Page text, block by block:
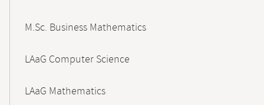
M.Sc. Business Mathematics
LAaG Computer Science
LAaG Mathematics